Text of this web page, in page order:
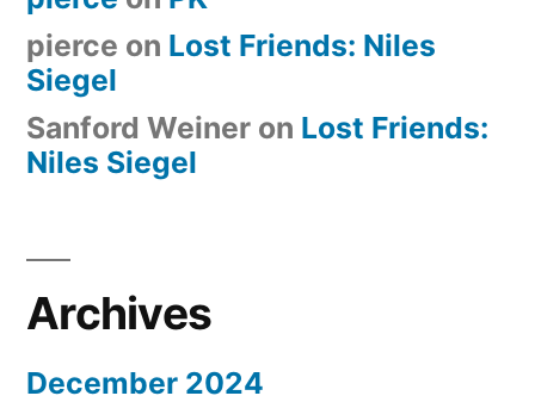
pierce on Lost Friends: Niles
Siegel
Sanford Weiner on Lost Friends:
Niles Siegel
Archives
December 2024